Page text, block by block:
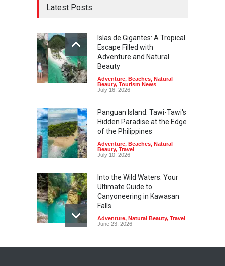
Latest Posts
Islas de Gigantes: A Tropical
Escape Filled with
Adventure and Natural
Beauty
Adventure, Beaches, Natural
Beauty, Tourism News
July 16, 2026
Panguan Island: Tawi-Tawi's
Hidden Paradise at the Edge
of the Philippines
Adventure, Beaches, Natural
Beauty, Travel
July 10, 2026
Into the Wild Waters: Your
Ultimate Guide to
Canyoneering in Kawasan
Falls
Adventure, Natural Beauty, Travel
June 23, 2026
Green Escapes: Discover